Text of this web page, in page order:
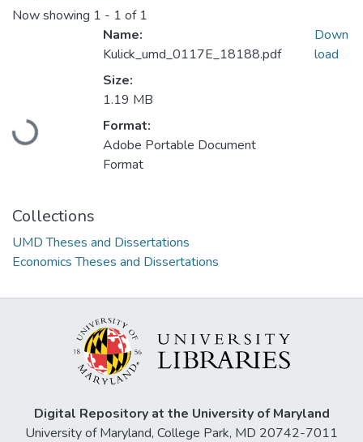
Now showing 1 - 1 of 1
Loading...
Name:
Kulick_umd_0117E_18188.pdf
Size:
1.19 MB
Format:
Adobe Portable Document
Format
Down
load
Collections
UMD Theses and Dissertations
Economics Theses and Dissertations
Digital Repository at the University of Maryland
University of Maryland, College Park, MD 20742-7011